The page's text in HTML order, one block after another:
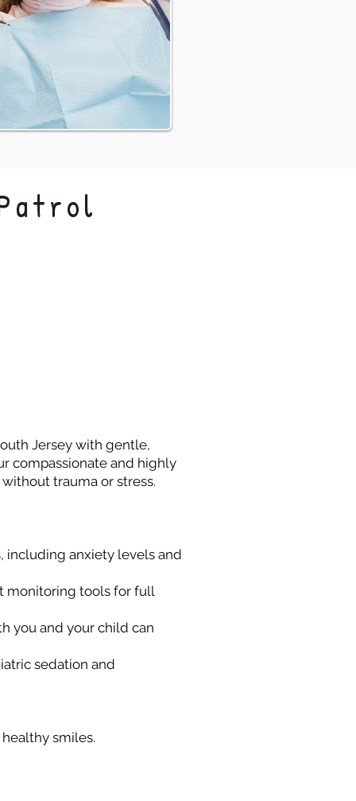
Jersey with gentle,
compassionate and highly
trauma or stress.
including anxiety levels and
monitoring tools for full
you and your child can
sedation and
smiles.